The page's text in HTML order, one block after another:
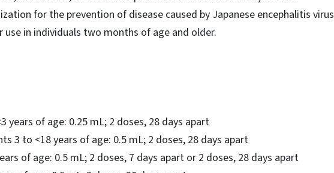
for the prevention of disease caused by Japanese encephalitis virus
use in individuals two months of age and older.
years of age: 0.25 mL; 2 doses, 28 days apart
3 to <18 years of age: 0.5 mL; 2 doses, 28 days apart
of age: 0.5 mL; 2 doses, 7 days apart or 2 doses, 28 days apart